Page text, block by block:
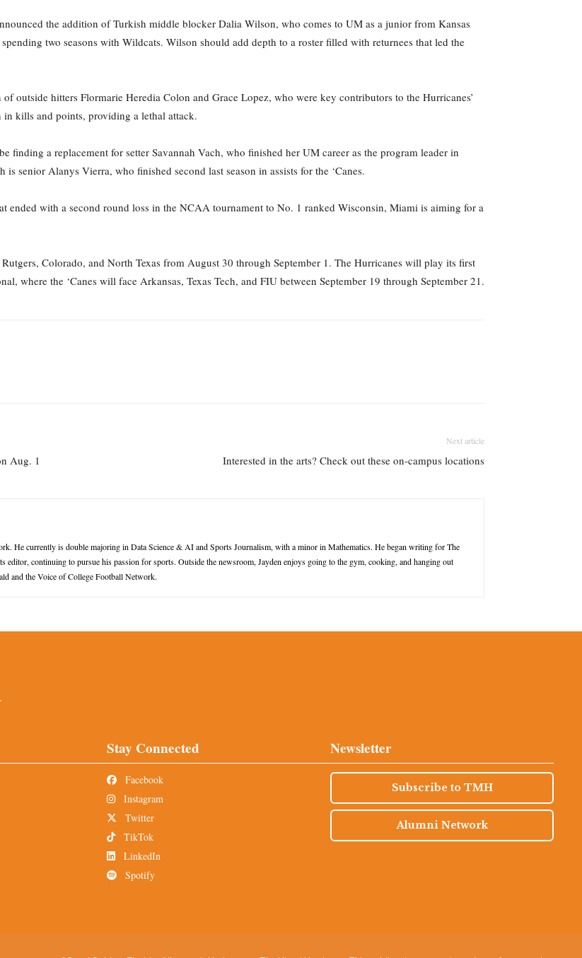
the addition of Turkish middle blocker Dalia Wilson, who comes to UM as a junior from Kansas
two seasons with Wildcats. Wilson should add depth to a roster filled with returnees that led the
outside hitters Flormarie Heredia Colon and Grace Lopez, who were key contributors to the Hurricanes’
in kills and points, providing a lethal attack.
finding a replacement for setter Savannah Vach, who finished her UM career as the program leader in
is senior Alanys Vierra, who finished second last season in assists for the ‘Canes.
ended with a second round loss in the NCAA tournament to No. 1 ranked Wisconsin, Miami is aiming for a
Colorado, and North Texas from August 30 through September 1. The Hurricanes will play its first
where the ‘Canes will face Arkansas, Texas Tech, and FIU between September 19 through September 21.
Aug. 1
Next article
Interested in the arts? Check out these on-campus locations
He currently is double majoring in Data Science & AI and Sports Journalism, with a minor in Mathematics. He began writing for The
editor, continuing to pursue his passion for sports. Outside the newsroom, Jayden enjoys going to the gym, cooking, and hanging out
and the Voice of College Football Network.
Stay Connected
Facebook
Instagram
Twitter
TikTok
LinkedIn
Spotify
Newsletter
Subscribe to TMH
Alumni Network